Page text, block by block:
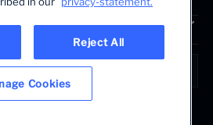
Reject All
Cookies